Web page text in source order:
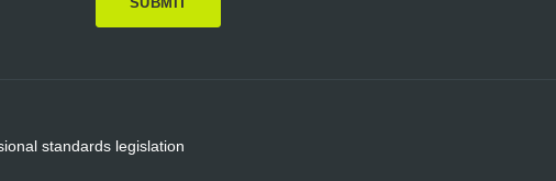
standards legislation